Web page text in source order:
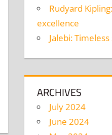
Rudyard
excellence
Jalebi:
ARCHIVES
July 2024
June 2024